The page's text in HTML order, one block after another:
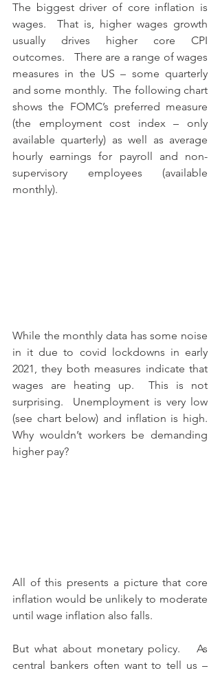
The biggest driver of core inflation is
wages.  That is, higher wages growth
usually drives higher core CPI
outcomes.   There are a range of wages
measures in the US – some quarterly
and some monthly.  The following chart
shows the FOMC’s preferred measure
(the employment cost index – only
available quarterly) as well as average
hourly earnings for payroll and non-
supervisory employees (available
monthly).
While the monthly data has some noise
in it due to covid lockdowns in early
2021, they both measures indicate that
wages are heating up.  This is not
surprising.  Unemployment is very low
(see chart below) and inflation is high.
Why wouldn’t workers be demanding
higher pay?
All of this presents a picture that core
inflation would be unlikely to moderate
until wage inflation also falls.
But what about monetary policy.   As
central bankers often want to tell us –